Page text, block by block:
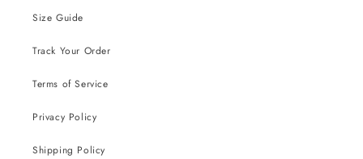
Size Guide
Track Your Order
Terms of Service
Privacy Policy
Shipping Policy